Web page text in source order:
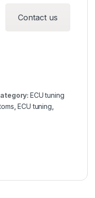
Contact us
ECU tuning
,ECU tuning